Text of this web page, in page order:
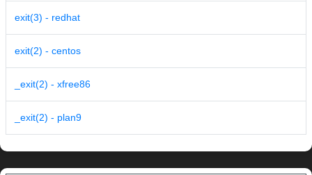
exit(3) - redhat
exit(2) - centos
_exit(2) - xfree86
_exit(2) - plan9